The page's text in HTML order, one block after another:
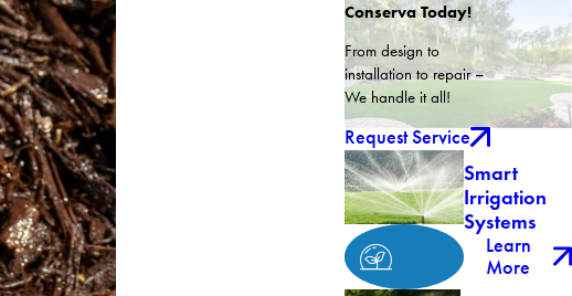
Conserva Today!
From design to
installation to repair –
We handle it all!
Request Service
Smart
Irrigation
Systems
Learn
More